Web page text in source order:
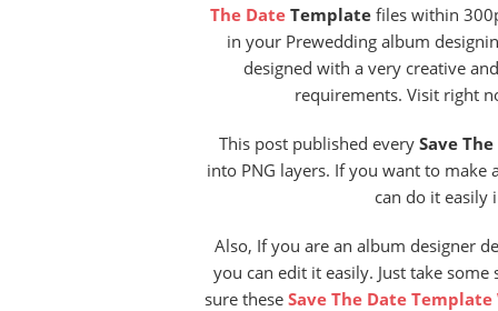
The Date Template files within
in your Prewedding album
designed with a very creative
requirements. Visit right
This post published every Save
into PNG layers. If you want to make
can do it easily
Also, If you are an album designer
you can edit it easily. Just take
sure these Save The Date